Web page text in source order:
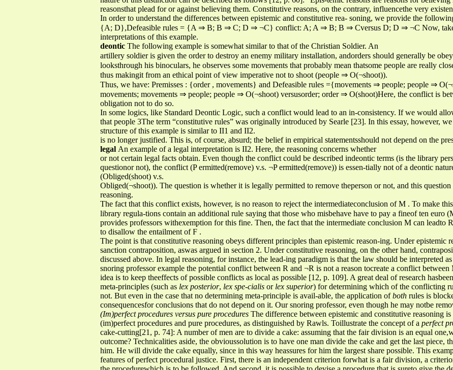
reasonsthat plead for or against believing them. Constitutive reasons, on the contrary, influencethe very
In order to understand the differences between epistemic and constitutive rea- soning, we provide the
{A; D},Defeasible rules = {A ⇒ B; B ⇒ C; D ⇒ ¬C} conflict: A; A ⇒ B; B ⇒ Cversus D; D ⇒ ¬C Now,
interpretations of this example.
deontic The following example is somewhat similar to that of the Christian Soldier. An
artillery soldier is given the order to destroy an enemy military installation, andorders should generally be
looksthrough his binoculars, he observes some movements that probably mean thatsome people are really
thus makingit from an ethical point of view imperative not to shoot (people ⇒ O(¬shoot)).
Thus, we have: Premisses : {order , movements} and Defeasible rules ={movements ⇒ people; people ⇒
movements; movements ⇒ people; people ⇒ O(¬shoot) versusorder; order ⇒ O(shoot)Here, the conflict is
obligation not to do so.
In some logics, like Standard Deontic Logic, such a conflict would lead to an in-consistency. If we would
that people 3The term “constitutive rules” was originally introduced by Searle [23]. In this essay, however,
structure of this example is similar to II1 and II2.
is no longer justified. This is, of course, absurd; the belief in empirical statementsshould not depend on the
legal An example of a legal interpretation is II2. Here, the reasoning concerns whether
or not certain legal facts obtain. Even though the conflict could be described indeontic terms (is the library
questionor not), the conflict (P ermitted(remove) v.s. ¬P ermitted(remove)) is essen-tially not of a deontic
(Obliged(shoot) v.s.
Obliged(¬shoot)). The question is whether it is legally permitted to remove theperson or not, and this
reasoning.
The fact that this conflict exists, however, is no reason to reject the intermediateconclusion of M . To make
library regula-tions contain an additional rule saying that those who misbehave have to pay a fineof ten euro
provides professors withexemption for this fine. Then, the fact that the intermediate conclusion M can leadto
to disallow the entailment of F .
The point is that constitutive reasoning obeys different principles than epistemic reason-ing. Under epistemic
sanction contraposition, aswas argued in section 2. Under constitutive reasoning, on the other hand,
discussed above. In legal reasoning, for instance, the lead-ing paradigm is that the law should be interpreted
snoring professor example the potential conflict between R and ¬R is not a reason tocreate a conflict
idea is to keep theeffects of possible conflicts as local as possible [12, p. 109]. A great deal of research
meta-principles (such as lex posterior, lex spe-cialis or lex superior) for determining which of the conflicting
not. But even in the case that no determining meta-principle is avail-able, the application ofboth rules is
consequencesfor conclusions that do not depend on it. Our snoring professor, even though he may notbe
(Im)perfect procedures versus pure procedures The difference between epistemic and constitutive reasoning
(im)perfect procedures and pure procedures, as distinguished by Rawls. Toillustrate the concept of a perfect
cake-cutting[21, p. 74]: A number of men are to divide a cake: assuming that the fair division is an equal
outcome? Technicalities aside, the obvioussolution is to have one man divide the cake and get the last piece,
him. He will divide the cake equally, since in this way heassures for him the largest share possible. This
features of perfect procedural justice. First, there is an independent criterion forwhat is a fair division, a